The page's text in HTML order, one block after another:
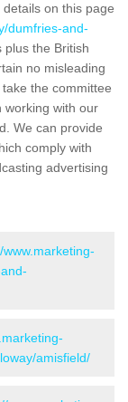
on this page
dumfries-and-
plus the British
no misleading
the committee
working with our
We can provide
comply with
advertising
www.marketing-
amisfield/